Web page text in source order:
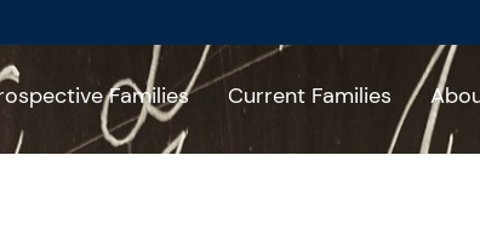
Families Current Families